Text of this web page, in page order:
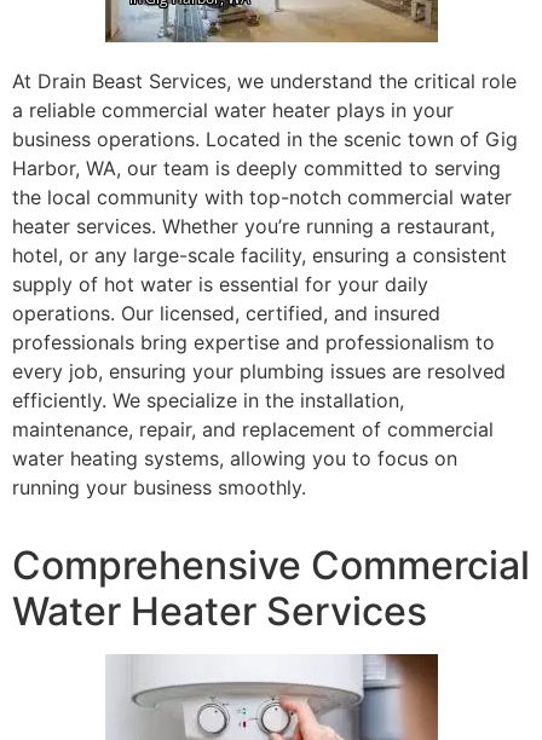
At Drain Beast Services, we understand the critical role
a reliable commercial water heater plays in your
business operations. Located in the scenic town of Gig
Harbor, WA, our team is deeply committed to serving
the local community with top-notch commercial water
heater services. Whether you’re running a restaurant,
hotel, or any large-scale facility, ensuring a consistent
supply of hot water is essential for your daily
operations. Our licensed, certified, and insured
professionals bring expertise and professionalism to
every job, ensuring your plumbing issues are resolved
efficiently. We specialize in the installation,
maintenance, repair, and replacement of commercial
water heating systems, allowing you to focus on
running your business smoothly.
Comprehensive Commercial
Water Heater Services